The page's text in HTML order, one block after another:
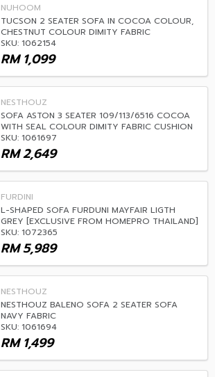
NUHOOM
TUCSON 2 SEATER SOFA IN COCOA COLOUR,
CHESTNUT COLOUR DIMITY FABRIC
SKU: 1062154
1,099
RM
NESTHOUZ
SOFA ASTON 3 SEATER 109/113/6516 COCOA
WITH SEAL COLOUR DIMITY FABRIC CUSHION
SKU: 1061697
2,649
RM
FURDINI
L-SHAPED SOFA FURDUNI MAYFAIR LIGTH
GREY [EXCLUSIVE FROM HOMEPRO THAILAND]
SKU: 1072365
5,989
RM
NESTHOUZ
NESTHOUZ BALENO SOFA 2 SEATER SOFA
NAVY FABRIC
SKU: 1061694
1,499
RM